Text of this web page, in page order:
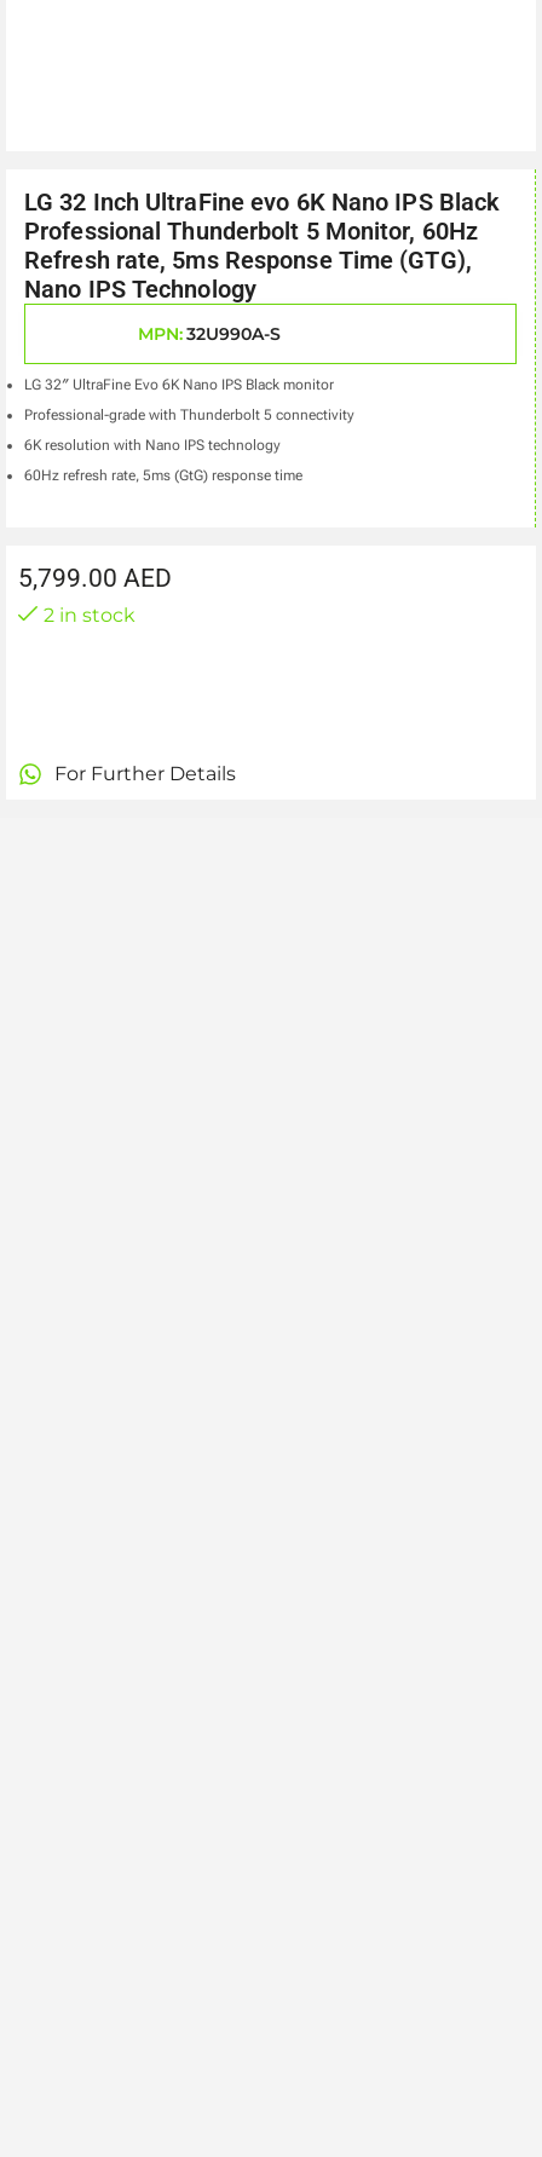
LG 32 Inch UltraFine evo 6K Nano IPS Black
Professional Thunderbolt 5 Monitor, 60Hz
Refresh rate, 5ms Response Time (GTG),
Nano IPS Technology
MPN:32U990A-S
LG 32″ UltraFine Evo 6K Nano IPS Black monitor
Professional-grade with Thunderbolt 5 connectivity
6K resolution with Nano IPS technology
60Hz refresh rate, 5ms (GtG) response time
5,799.00 AED
2 in stock
For Further Details